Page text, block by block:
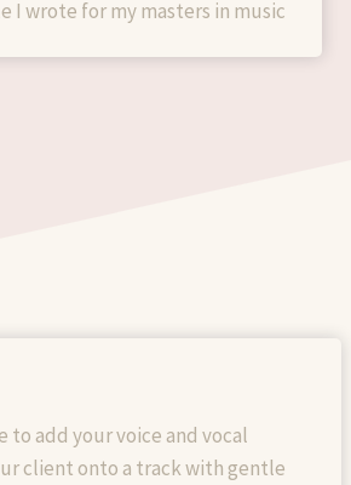
I wrote for my masters in music
to add your voice and vocal
client onto a track with gentle